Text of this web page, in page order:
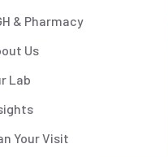
& Pharmacy
Us
Lab
Your Visit
· DREAM BODY CLINIC
TREATMENTS